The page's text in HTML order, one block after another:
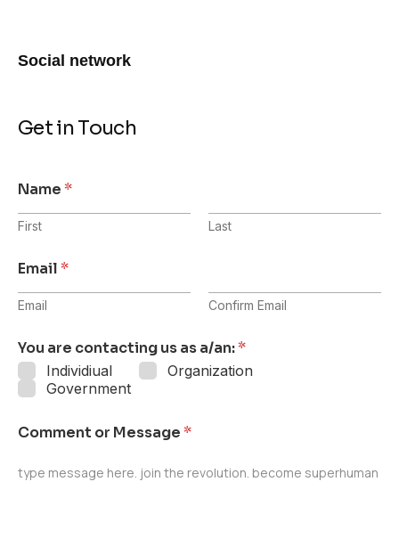
Social network
Get in Touch
Name*
First Last
Email*
Email Confirm Email
You are contacting us as a/an:*
Individiual
Organization
Government
Comment or Message*
type message here. join the revolution. become superhuman